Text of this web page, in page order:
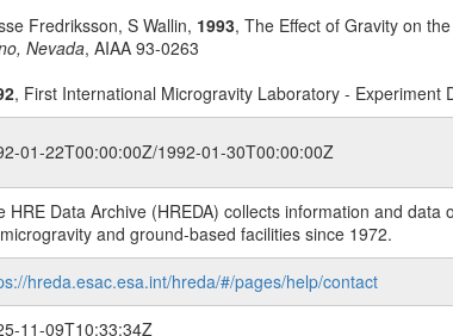
Fredriksson, S Wallin, 1993, The Effect of Gravity on
Nevada, AIAA 93-0263
, First International Microgravity Laboratory - Experiment
01-22T00:00:00Z/1992-01-30T00:00:00Z
HRE Data Archive (HREDA) collects information and
and ground-based facilities since 1972.
hreda.esac.esa.int/hreda/#/pages/help/contact
11-09T10:33:34Z